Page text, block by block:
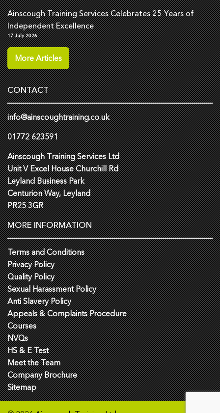
Ainscough Training Services Celebrates 25 Years of
Independent Excellence
17 July 2026
More Articles
CONTACT
info@ainscoughtraining.co.uk
01772 623591
Ainscough Training Services Ltd
Unit V Excel House Churchill Rd
Leyland Business Park
Centurion Way, Leyland
PR25 3GR
MORE INFORMATION
Terms and Conditions
Privacy Policy
Quality Policy
Sexual Harassment Policy
Anti Slavery Policy
Appeals & Complaints Procedure
Courses
NVQs
HS & E Test
Meet the Team
Company Brochure
Sitemap